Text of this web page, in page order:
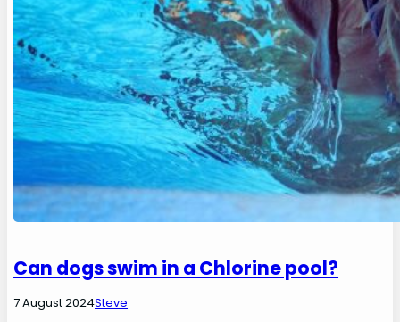
Can dogs swim in a Chlorine pool?
7 August 2024Steve